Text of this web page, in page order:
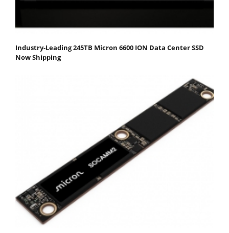
Industry-Leading 245TB Micron 6600 ION Data Center SSD
Now Shipping